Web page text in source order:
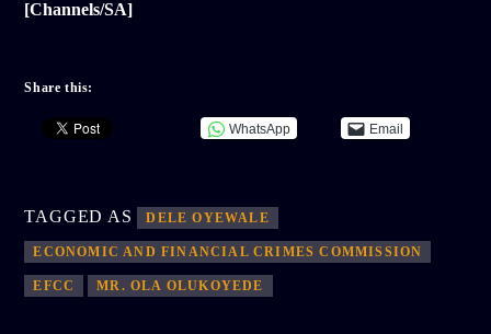
[Channels/SA]
Share this:
WhatsApp Email
TAGGED AS DELE OYEWALE
ECONOMIC AND FINANCIAL CRIMES COMMISSION
EFCC MR. OLA OLUKOYEDE